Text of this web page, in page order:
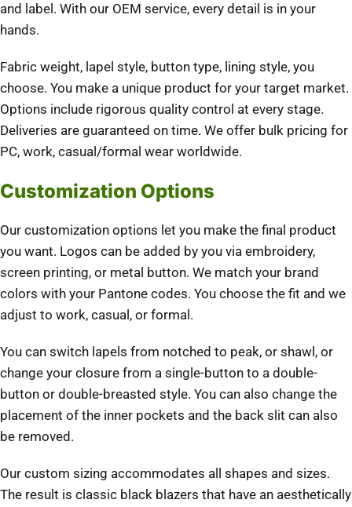
and label. With our OEM service, every detail is in your
hands.
Fabric weight, lapel style, button type, lining style, you
choose. You make a unique product for your target market.
Options include rigorous quality control at every stage.
Deliveries are guaranteed on time. We offer bulk pricing for
PC, work, casual/formal wear worldwide.
Customization Options
Our customization options let you make the final product
you want. Logos can be added by you via embroidery,
screen printing, or metal button. We match your brand
colors with your Pantone codes. You choose the fit and we
adjust to work, casual, or formal.
You can switch lapels from notched to peak, or shawl, or
change your closure from a single-button to a double-
button or double-breasted style. You can also change the
placement of the inner pockets and the back slit can also
be removed.
Our custom sizing accommodates all shapes and sizes.
The result is classic black blazers that have an aesthetically